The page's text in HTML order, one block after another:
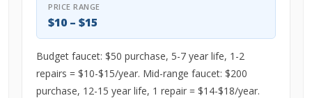
PRICE RANGE
$10 – $15
Budget faucet: $50 purchase, 5-7 year life, 1-2
repairs = $10-$15/year. Mid-range faucet: $200
purchase, 12-15 year life, 1 repair = $14-$18/year.